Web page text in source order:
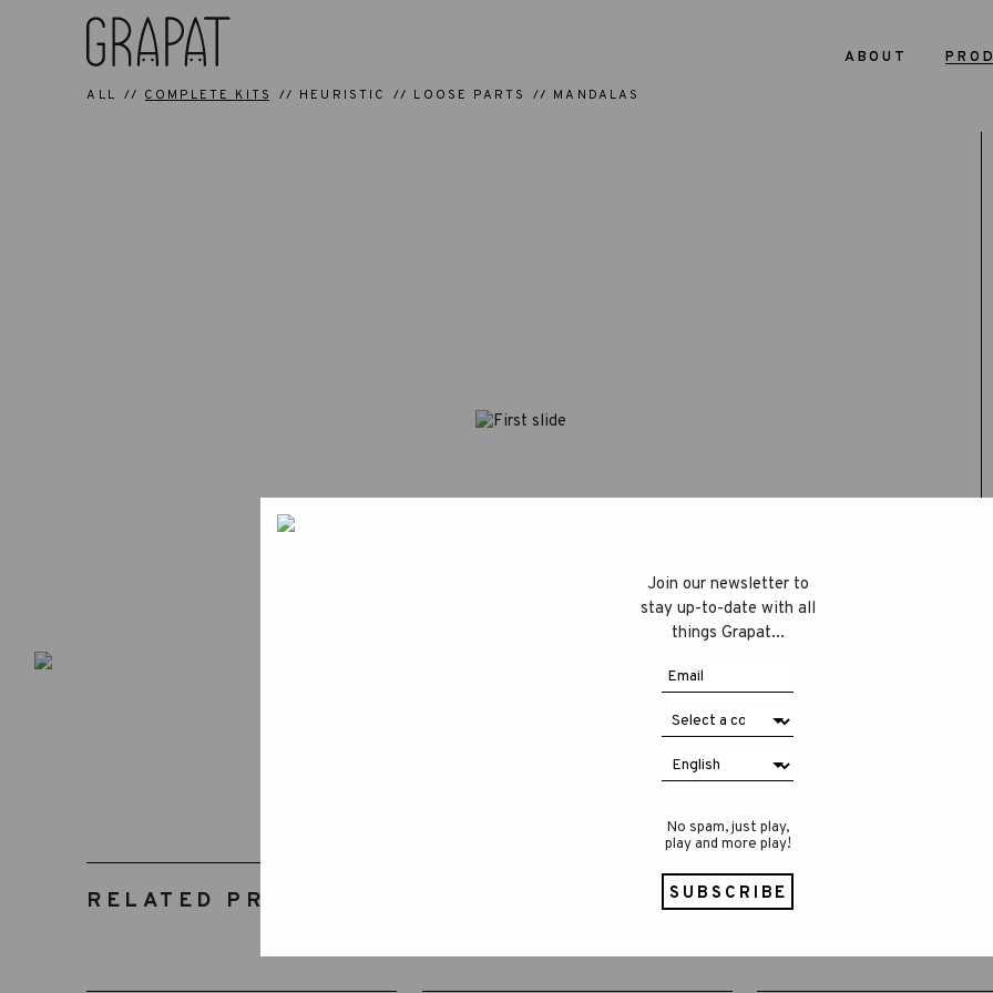
ABOUT
ALL COMPLETE KITS HEURISTIC LOOSE PARTS MANDALAS
RELATED PRODUCTS
Join our newsletter to
stay up-to-date with all
things Grapat...
No spam, just play,
play and more play!